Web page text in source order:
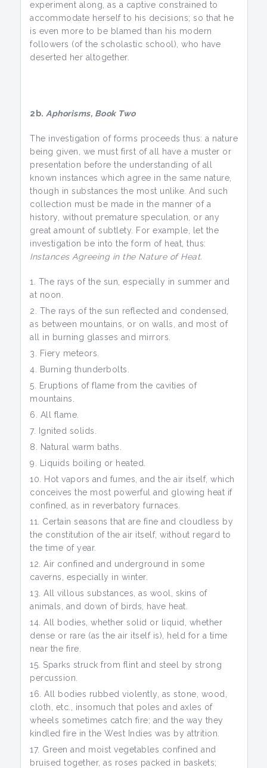
experiment along, as a captive constrained to
accommodate herself to his decisions; so that he
is even more to be blamed than his modern
followers (of the scholastic school), who have
deserted her altogether.
2b. Aphorisms, Book Two
The investigation of forms proceeds thus: a nature
being given, we must first of all have a muster or
presentation before the understanding of all
known instances which agree in the same nature,
though in substances the most unlike. And such
collection must be made in the manner of a
history, without premature speculation, or any
great amount of subtlety. For example, let the
investigation be into the form of heat, thus:
Instances Agreeing in the Nature of Heat.
The rays of the sun, especially in summer and
at noon.
The rays of the sun reflected and condensed,
as between mountains, or on walls, and most of
all in burning glasses and mirrors.
Fiery meteors.
Burning thunderbolts.
Eruptions of flame from the cavities of
mountains.
All flame.
Ignited solids.
Natural warm baths.
Liquids boiling or heated.
Hot vapors and fumes, and the air itself, which
conceives the most powerful and glowing heat if
confined, as in reverbatory furnaces.
Certain seasons that are fine and cloudless by
the constitution of the air itself, without regard to
the time of year.
Air confined and underground in some
caverns, especially in winter.
All villous substances, as wool, skins of
animals, and down of birds, have heat.
All bodies, whether solid or liquid, whether
dense or rare (as the air itself is), held for a time
near the fire.
Sparks struck from flint and steel by strong
percussion.
All bodies rubbed violently, as stone, wood,
cloth, etc., insomuch that poles and axles of
wheels sometimes catch fire; and the way they
kindled fire in the West Indies was by attrition.
Green and moist vegetables confined and
bruised together, as roses packed in baskets;